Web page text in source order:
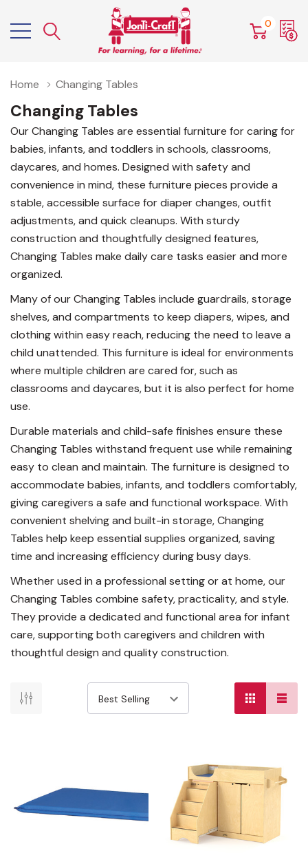
0
Home Changing Tables
Changing Tables
Our Changing Tables are essential furniture for caring for
babies, infants, and toddlers in schools, classrooms,
daycares, and homes. Designed with safety and
convenience in mind, these furniture pieces provide a
stable, accessible surface for diaper changes, outfit
adjustments, and quick cleanups. With sturdy
construction and thoughtfully designed features,
Changing Tables make daily care tasks easier and more
organized.
Many of our Changing Tables include guardrails, storage
shelves, and compartments to keep diapers, wipes, and
clothing within easy reach, reducing the need to leave a
child unattended. This furniture is ideal for environments
where multiple children are cared for, such as
classrooms and daycares, but it is also perfect for home
use.
Durable materials and child-safe finishes ensure these
Changing Tables withstand frequent use while remaining
easy to clean and maintain. The furniture is designed to
accommodate babies, infants, and toddlers comfortably,
giving caregivers a safe and functional workspace. With
convenient shelving and built-in storage, Changing
Tables help keep essential supplies organized, saving
time and increasing efficiency during busy days.
Whether used in a professional setting or at home, our
Changing Tables combine safety, practicality, and style.
They provide a dedicated and functional area for infant
care, supporting both caregivers and children with
thoughtful design and quality construction.